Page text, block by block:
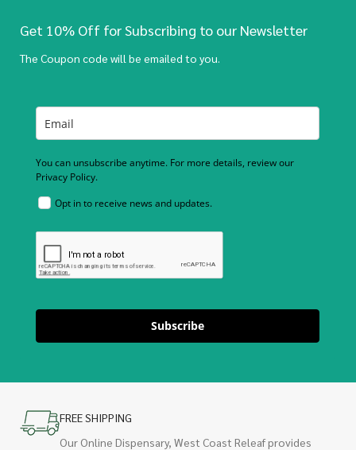
Get 10% Off for Subscribing to our Newsletter
The Coupon code will be emailed to you.
You can unsubscribe anytime. For more details, review our
Privacy Policy.
Opt in to receive news and updates.
Subscribe
FREE SHIPPING
Our Online Dispensary, West Coast Releaf provides